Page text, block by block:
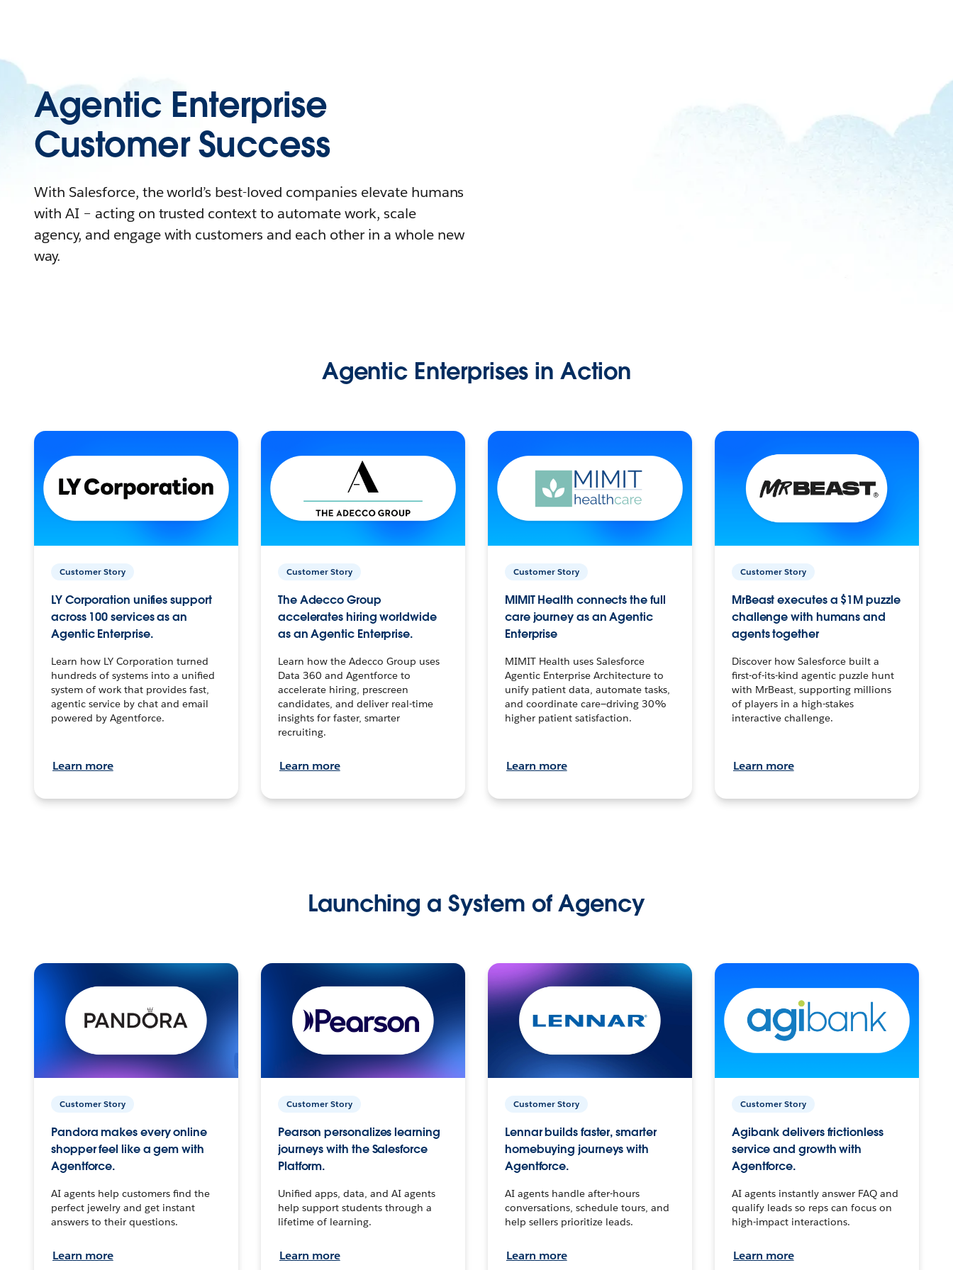
Agentic Enterprise
Customer Success
With Salesforce, the world’s best-loved companies elevate humans
with AI – acting on trusted context to automate work, scale
agency, and engage with customers and each other in a whole new
way.
Agentic Enterprises in Action
Customer Story
LY Corporation unifies support
across 100 services as an
Agentic Enterprise.
Learn how LY Corporation turned
hundreds of systems into a unified
system of work that provides fast,
agentic service by chat and email
powered by Agentforce.
Learn more
Customer Story
The Adecco Group
accelerates hiring worldwide
as an Agentic Enterprise.
Learn how the Adecco Group uses
Data 360 and Agentforce to
accelerate hiring, prescreen
candidates, and deliver real-time
insights for faster, smarter
recruiting.
Learn more
Customer Story
MIMIT Health connects the full
care journey as an Agentic
Enterprise
MIMIT Health uses Salesforce
Agentic Enterprise Architecture to
unify patient data, automate tasks,
and coordinate care—driving 30%
higher patient satisfaction.
Learn more
Customer Story
MrBeast executes a $1M puzzle
challenge with humans and
agents together
Discover how Salesforce built a
first-of-its-kind agentic puzzle hunt
with MrBeast, supporting millions
of players in a high-stakes
interactive challenge.
Learn more
Launching a System of Agency
Customer Story
Pandora makes every online
shopper feel like a gem with
Agentforce.
AI agents help customers find the
perfect jewelry and get instant
answers to their questions.
Learn more
Customer Story
Pearson personalizes learning
journeys with the Salesforce
Platform.
Unified apps, data, and AI agents
help support students through a
lifetime of learning.
Learn more
Customer Story
Lennar builds faster, smarter
homebuying journeys with
Agentforce.
AI agents handle after-hours
conversations, schedule tours, and
help sellers prioritize leads.
Learn more
Customer Story
Agibank delivers frictionless
service and growth with
Agentforce.
AI agents instantly answer FAQ and
qualify leads so reps can focus on
high-impact interactions.
Learn more